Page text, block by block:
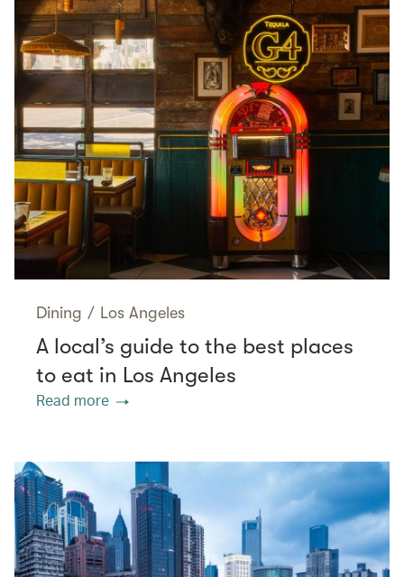
Dining / Los Angeles
A local’s guide to the best places
to eat in Los Angeles
Read more